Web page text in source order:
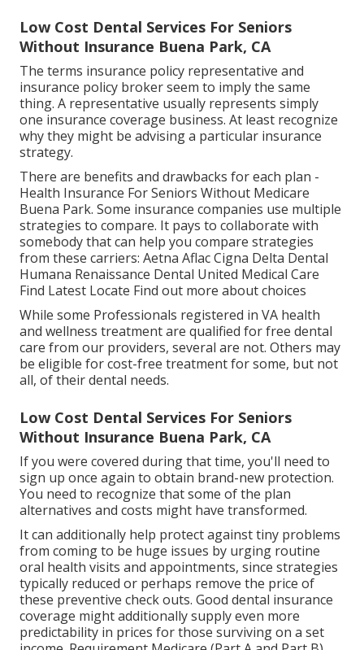
Low Cost Dental Services For Seniors
Without Insurance Buena Park, CA
The terms insurance policy representative and
insurance policy broker seem to imply the same
thing. A representative usually represents simply
one insurance coverage business. At least recognize
why they might be advising a particular insurance
strategy.
There are benefits and drawbacks for each plan -
Health Insurance For Seniors Without Medicare
Buena Park. Some insurance companies use multiple
strategies to compare. It pays to collaborate with
somebody that can help you compare strategies
from these carriers: Aetna Aflac Cigna Delta Dental
Humana Renaissance Dental United Medical Care
Find Latest Locate Find out more about choices
While some Professionals registered in VA health
and wellness treatment are qualified for free dental
care from our providers, several are not. Others may
be eligible for cost-free treatment for some, but not
all, of their dental needs.
Low Cost Dental Services For Seniors
Without Insurance Buena Park, CA
If you were covered during that time, you'll need to
sign up once again to obtain brand-new protection.
You need to recognize that some of the plan
alternatives and costs might have transformed.
It can additionally help protect against tiny problems
from coming to be huge issues by urging routine
oral health visits and appointments, since strategies
typically reduced or perhaps remove the price of
these preventive check outs. Good dental insurance
coverage might additionally supply even more
predictability in prices for those surviving on a set